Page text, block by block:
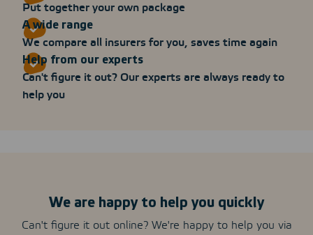
Put together your own package
A wide range
We compare all insurers for you, saves time again
Help from our experts
Can't figure it out? Our experts are always ready to
help you
We are happy to help you quickly
Can't figure it out online? We're happy to help you via